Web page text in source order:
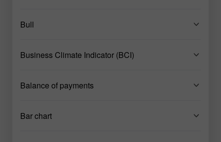
Bull
Business Climate Indicator (BCI)
Balance of payments
Bar chart